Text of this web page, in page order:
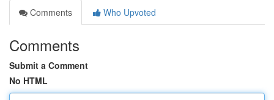
Comments
Who Upvoted
Comments
Submit a Comment
No HTML